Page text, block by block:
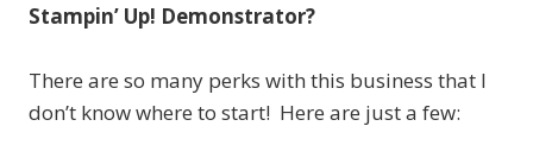
Stampin’ Up! Demonstrator?
There are so many perks with this business that I
don’t know where to start! Here are just a few: